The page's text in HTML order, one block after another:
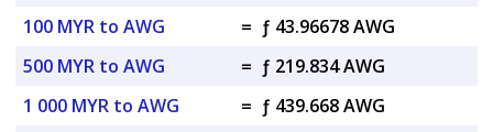
100 MYR to AWG
= ƒ 43.96678 AWG
500 MYR to AWG
= ƒ 219.834 AWG
1 000 MYR to AWG
= ƒ 439.668 AWG